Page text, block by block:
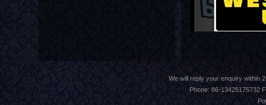
We will reply your enquiry within
Phone: 86-13425175732